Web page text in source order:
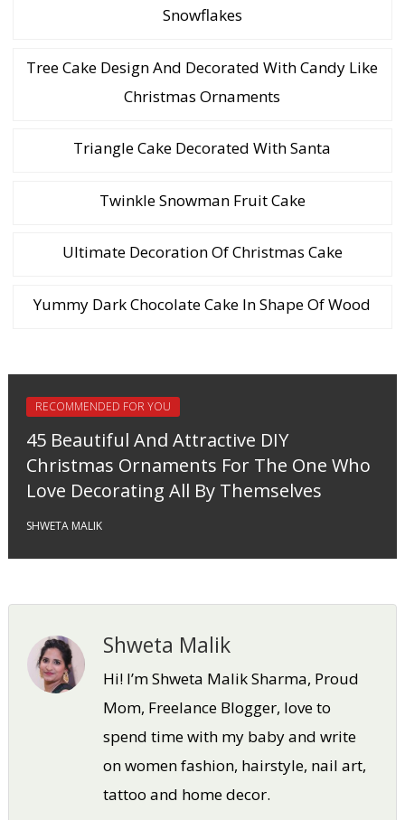
Snowflakes
Tree Cake Design And Decorated With Candy Like
Christmas Ornaments
Triangle Cake Decorated With Santa
Twinkle Snowman Fruit Cake
Ultimate Decoration Of Christmas Cake
Yummy Dark Chocolate Cake In Shape Of Wood
RECOMMENDED FOR YOU
45 Beautiful And Attractive DIY
Christmas Ornaments For The One Who
Love Decorating All By Themselves
SHWETA MALIK
Shweta Malik
Hi! I’m Shweta Malik Sharma, Proud
Mom, Freelance Blogger, love to
spend time with my baby and write
on women fashion, hairstyle, nail art,
tattoo and home decor.